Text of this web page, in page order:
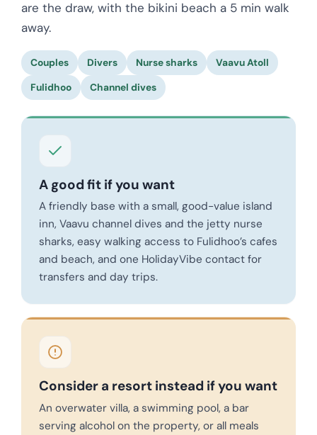
are the draw, with the bikini beach a 5 min walk
away.
Couples Divers Nurse sharks
Vaavu Atoll
Fulidhoo
Channel dives
A good fit if you want
A friendly base with a small, good-value island
inn, Vaavu channel dives and the jetty nurse
sharks, easy walking access to Fulidhoo’s cafes
and beach, and one HolidayVibe contact for
transfers and day trips.
Consider a resort instead if you want
An overwater villa, a swimming pool, a bar
serving alcohol on the property, or all meals